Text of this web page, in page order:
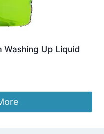
Washing Up Liquid